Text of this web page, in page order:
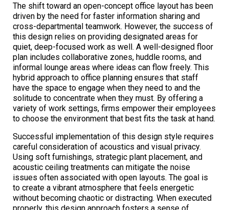
The shift toward an open-concept office layout has been
driven by the need for faster information sharing and
cross-departmental teamwork. However, the success of
this design relies on providing designated areas for
quiet, deep-focused work as well. A well-designed floor
plan includes collaborative zones, huddle rooms, and
informal lounge areas where ideas can flow freely. This
hybrid approach to office planning ensures that staff
have the space to engage when they need to and the
solitude to concentrate when they must. By offering a
variety of work settings, firms empower their employees
to choose the environment that best fits the task at hand.
Successful implementation of this design style requires
careful consideration of acoustics and visual privacy.
Using soft furnishings, strategic plant placement, and
acoustic ceiling treatments can mitigate the noise
issues often associated with open layouts. The goal is
to create a vibrant atmosphere that feels energetic
without becoming chaotic or distracting. When executed
properly, this design approach fosters a sense of